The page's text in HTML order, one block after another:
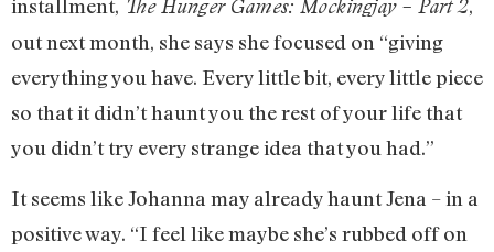
installment, The Hunger Games: Mockingjay – Part 2,
out next month, she says she focused on “giving
everything you have. Every little bit, every little piece
so that it didn’t haunt you the rest of your life that
you didn’t try every strange idea that you had.”
It seems like Johanna may already haunt Jena – in a
positive way. “I feel like maybe she’s rubbed off on